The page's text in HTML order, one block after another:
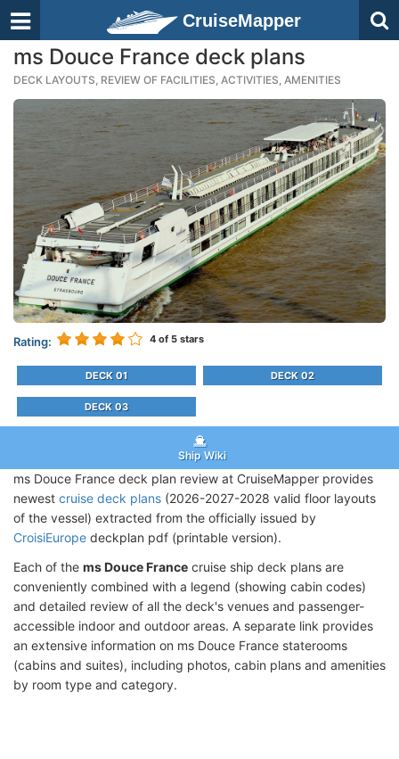
CruiseMapper
ms Douce France deck plans
DECK LAYOUTS, REVIEW OF FACILITIES, ACTIVITIES, AMENITIES
Rating: 4 of 5 stars
DECK 01 DECK 02
DECK 03
Ship Wiki
ms Douce France deck plan review at CruiseMapper provides
newest cruise deck plans (2026-2027-2028 valid floor layouts
of the vessel) extracted from the officially issued by
CroisiEurope deckplan pdf (printable version).
Each of the ms Douce France cruise ship deck plans are
conveniently combined with a legend (showing cabin codes)
and detailed review of all the deck's venues and passenger-
accessible indoor and outdoor areas. A separate link provides
an extensive information on ms Douce France staterooms
(cabins and suites), including photos, cabin plans and amenities
by room type and category.